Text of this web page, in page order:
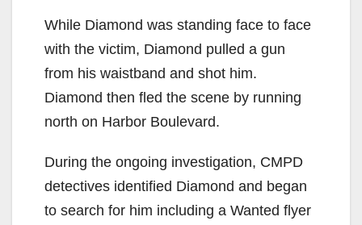
While Diamond was standing face to face
with the victim, Diamond pulled a gun
from his waistband and shot him.
Diamond then fled the scene by running
north on Harbor Boulevard.
During the ongoing investigation, CMPD
detectives identified Diamond and began
to search for him including a Wanted flyer